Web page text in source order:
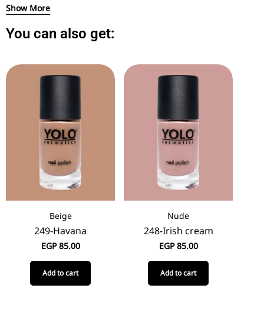
Show More
You can also get:
Beige
249-Havana
EGP85.00
Add to cart
Nude
248-Irish cream
EGP85.00
Add to cart